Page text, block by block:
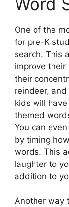
One of the
for pre-K
search. This
improve their
their
reindeer,
kids will
themed
You can
by timing
words. This
laughter to
addition to
Another way